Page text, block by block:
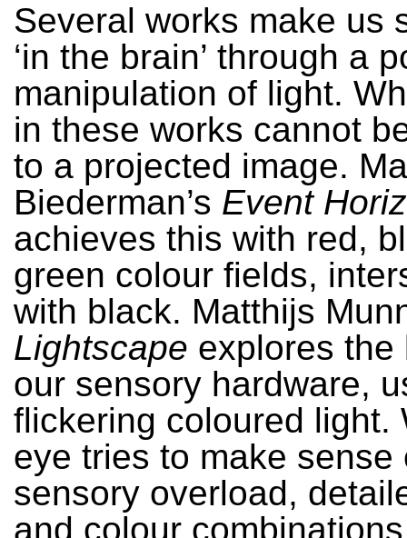
Several works make us
‘in the brain’ through a
manipulation of light.
in these works cannot
to a projected image.
Biederman’s Event
achieves this with red,
green colour fields,
with black. Matthijs
Lightscape explores the
our sensory hardware,
flickering coloured light.
eye tries to make sense
sensory overload,
and colour